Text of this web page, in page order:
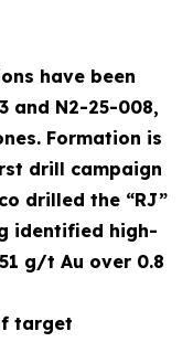
have been
and N2-25-008,
Formation is
drill campaign
drilled the “RJ”
identified high-
g/t Au over 0.8
target